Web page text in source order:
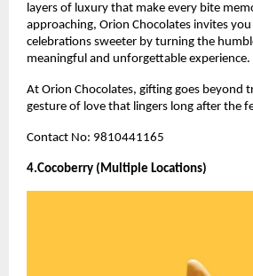
layers of luxury that make every bite
approaching, Orion Chocolates invites
celebrations sweeter by turning the
meaningful and unforgettable experience.
At Orion Chocolates, gifting goes beyond
gesture of love that lingers long after the
Contact No: 9810441165
4.Cocoberry (Multiple Locations)